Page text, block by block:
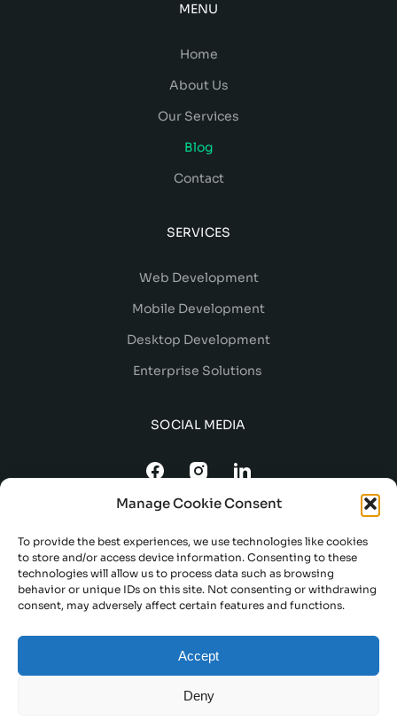
Manage Cookie Consent
To provide the best experiences, we use technologies like cookies
to store and/or access device information. Consenting to these
technologies will allow us to process data such as browsing
behavior or unique IDs on this site. Not consenting or withdrawing
consent, may adversely affect certain features and functions.
Accept
Deny
MENU
Home
About Us
Our Services
Blog
Contact
SERVICES
Web Development
Mobile Development
Desktop Development
Enterprise Solutions
SOCIAL MEDIA
PRIVACY POLICY
DELIVERY AND REFUND POLICY
TERMS AND CONDITIONS